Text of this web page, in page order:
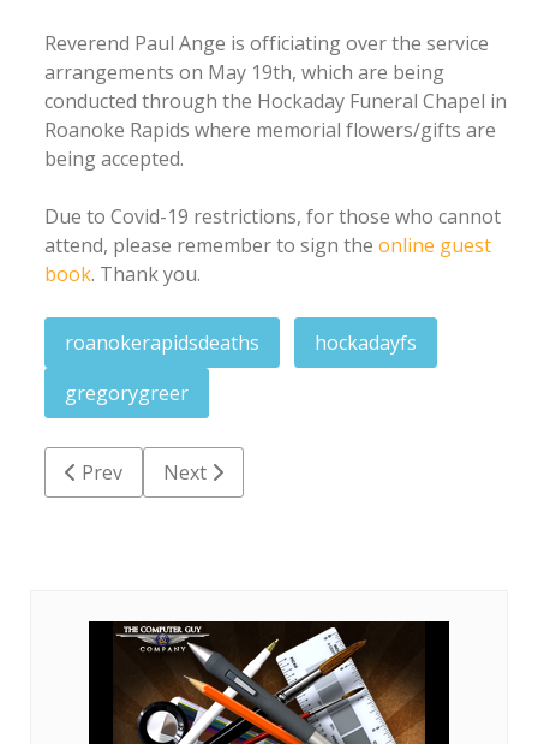
Reverend Paul Ange is officiating over the service
arrangements on May 19th, which are being
conducted through the Hockaday Funeral Chapel in
Roanoke Rapids where memorial flowers/gifts are
being accepted.
Due to Covid-19 restrictions, for those who cannot
attend, please remember to sign the online guest
book. Thank you.
roanokerapidsdeaths
hockadayfs
gregorygreer
Previous article: Bonnie Faye Jones Massey
Prev Next article: Charles Michael Snipes
Next